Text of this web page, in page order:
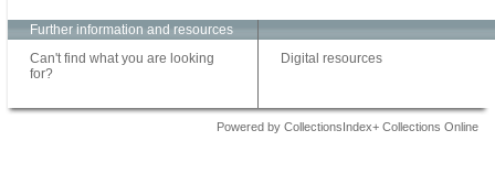
Further information and resources
Can't find what you are looking
for?
Digital resources
Powered by CollectionsIndex+ Collections Online